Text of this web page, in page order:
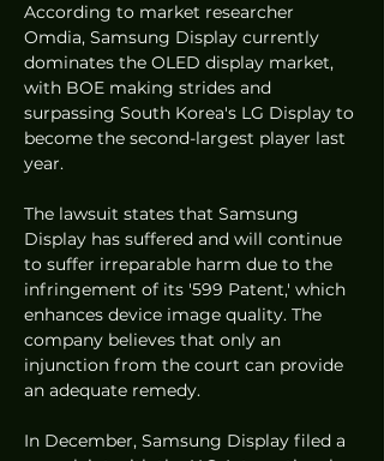
According to market researcher
Omdia, Samsung Display currently
dominates the OLED display market,
with BOE making strides and
surpassing South Korea's LG Display to
become the second-largest player last
year.
The lawsuit states that Samsung
Display has suffered and will continue
to suffer irreparable harm due to the
infringement of its '599 Patent,' which
enhances device image quality. The
company believes that only an
injunction from the court can provide
an adequate remedy.
In December, Samsung Display filed a